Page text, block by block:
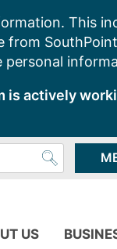
This
from
personal
is actively
US